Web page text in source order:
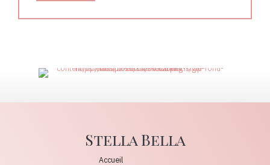
Stella Bella
Accueil